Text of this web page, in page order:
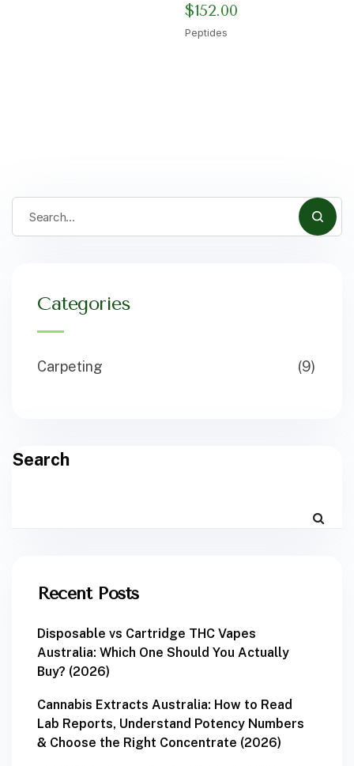
$152.00
Peptides
Categories
Carpeting (9)
Search
Recent Posts
Disposable vs Cartridge THC Vapes
Australia: Which One Should You Actually
Buy? (2026)
Cannabis Extracts Australia: How to Read
Lab Reports, Understand Potency Numbers
& Choose the Right Concentrate (2026)